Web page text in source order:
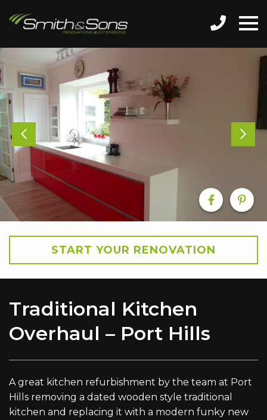
START YOUR RENOVATION
Traditional Kitchen
Overhaul – Port Hills
A great kitchen refurbishment by the team at Port
Hills removing a dated wooden style traditional
kitchen and replacing it with a modern funky new